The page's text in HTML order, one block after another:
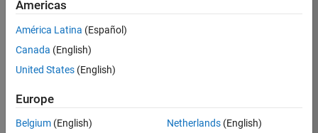
Apply Now
Job:
RRAV
Marketing
Americas
América Latina (Español)
Canada (English)
United States (English)
Europe
Belgium (English)
Netherlands(English)